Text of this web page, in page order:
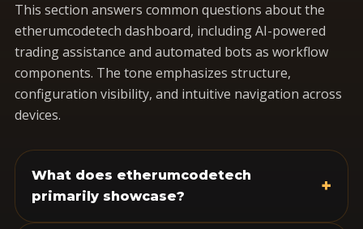
This section answers common questions about the
etherumcodetech dashboard, including AI-powered
trading assistance and automated bots as workflow
components. The tone emphasizes structure,
configuration visibility, and intuitive navigation across
devices.
What does etherumcodetech
primarily showcase?
+